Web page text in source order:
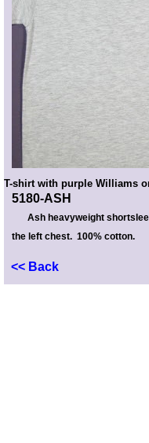
T-shirt with purple Williams
5180-ASH
Ash heavyweight
the left chest. 100% cotton.
<< Back